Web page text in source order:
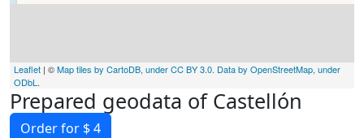
Leaflet | ©Map tiles by CartoDB, under CC BY 3.0. Data by OpenStreetMap, under
ODbL .
Prepared geodata of Castellón
Order for $ 4